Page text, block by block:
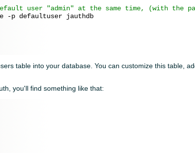
user "admin" at the same time, (with the
-p defaultuser jauthdb
table into your database. You can customize this table,
you'll find something like that: